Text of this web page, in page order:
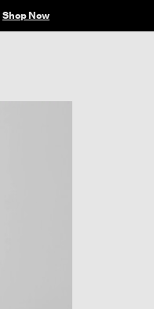
Shop Now